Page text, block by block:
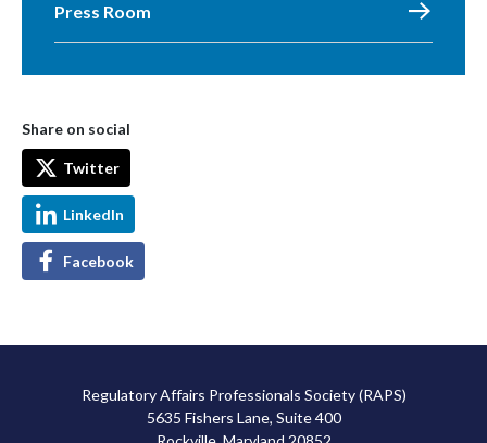
Press Room
Share on social
Twitter
LinkedIn
Facebook
Regulatory Affairs Professionals Society (RAPS)
5635 Fishers Lane, Suite 400